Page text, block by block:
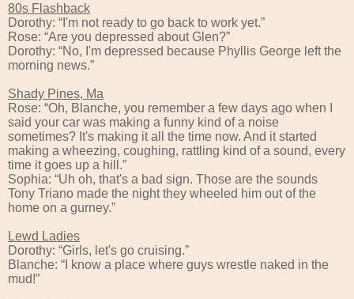
80s Flashback
Dorothy: “I'm not ready to go back to work yet.”
Rose: “Are you depressed about Glen?”
Dorothy: “No, I'm depressed because Phyllis George left the
morning news.”
Shady Pines, Ma
Rose: “Oh, Blanche, you remember a few days ago when I
said your car was making a funny kind of a noise
sometimes? It's making it all the time now. And it started
making a wheezing, coughing, rattling kind of a sound, every
time it goes up a hill.”
Sophia: “Uh oh, that's a bad sign. Those are the sounds
Tony Triano made the night they wheeled him out of the
home on a gurney.”
Lewd Ladies
Dorothy: “Girls, let's go cruising.”
Blanche: “I know a place where guys wrestle naked in the
mud!”